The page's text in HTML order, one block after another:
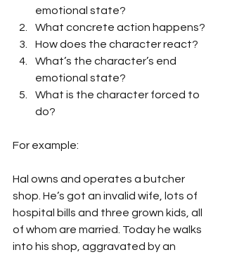
emotional state?
What concrete action happens?
How does the character react?
What’s the character’s end
emotional state?
What is the character forced to
do?
For example:
Hal owns and operates a butcher
shop. He’s got an invalid wife, lots of
hospital bills and three grown kids, all
of whom are married. Today he walks
into his shop, aggravated by an